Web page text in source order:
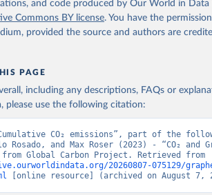
and code produced by Our World in Data
Commons BY license. You have the
provided the source and authors are
PAGE
including any descriptions, FAQs or
please use the following citation:
CO₂ emissions”, part of the
Rosado, and Max Roser (2023) - “CO₂ and
20260807-075129/
[online resource] (archived on August 7,